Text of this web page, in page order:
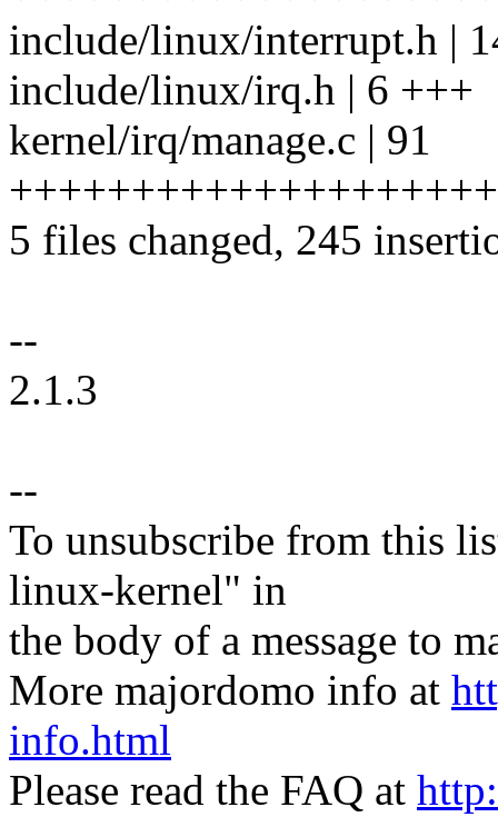
include/linux/interrupt.h |
include/linux/irq.h | 6 +++
kernel/irq/manage.c | 91
5 files changed, 245
--
2.1.3
--
To unsubscribe from this
linux-kernel" in
the body of a message to
More majordomo info at
info.html
Please read the FAQ at